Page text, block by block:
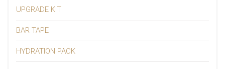
UPGRADE KIT
BAR TAPE
HYDRATION PACK